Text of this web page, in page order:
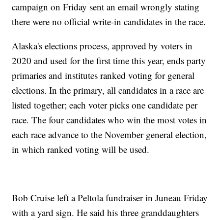
campaign on Friday sent an email wrongly stating
there were no official write-in candidates in the race.
Alaska's elections process, approved by voters in
2020 and used for the first time this year, ends party
primaries and institutes ranked voting for general
elections. In the primary, all candidates in a race are
listed together; each voter picks one candidate per
race. The four candidates who win the most votes in
each race advance to the November general election,
in which ranked voting will be used.
Bob Cruise left a Peltola fundraiser in Juneau Friday
with a yard sign. He said his three granddaughters